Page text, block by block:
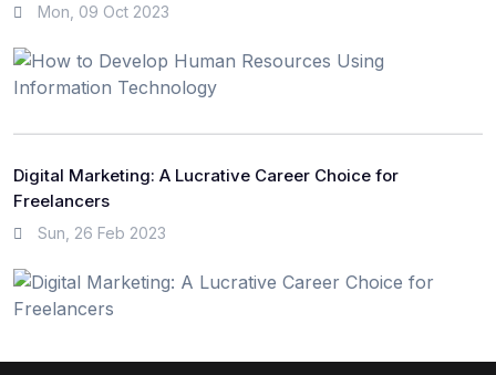
Mon, 09 Oct 2023
Digital Marketing: A Lucrative Career Choice for
Freelancers
Sun, 26 Feb 2023